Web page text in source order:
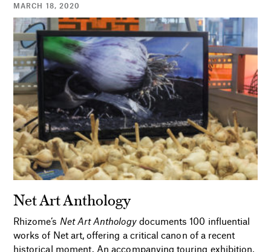
MARCH 18, 2020
Net Art Anthology
Rhizome’s Net Art Anthologydocuments 100 influential
works of Net art, offering a critical canon of a recent
historical moment. An accompanying touring exhibition,